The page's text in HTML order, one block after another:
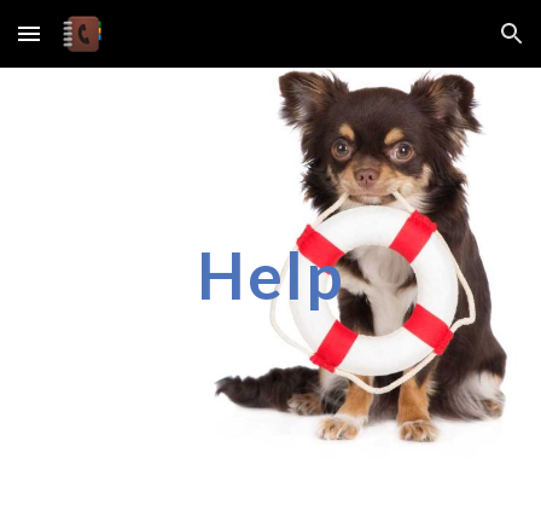
Skip to main content Skip to navigation
Help